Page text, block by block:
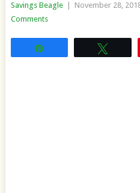
Savings Beagle November 28,
Comments